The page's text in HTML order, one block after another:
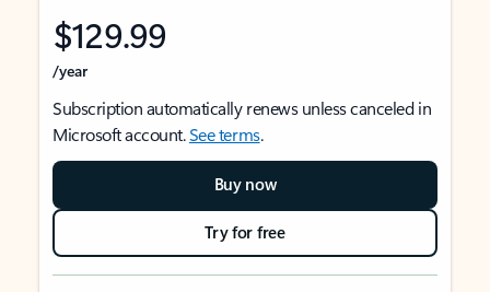
$129.99
/year
Subscription automatically renews unless canceled in
Microsoft account.See terms.
Buy now
Try for free